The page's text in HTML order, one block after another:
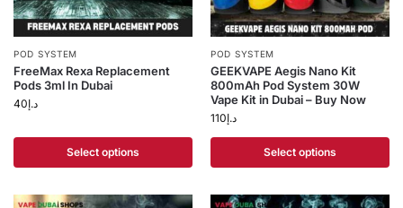
POD SYSTEM
FreeMax Rexa Replacement
Pods 3ml In Dubai
د.إ40
Select options
POD SYSTEM
GEEKVAPE Aegis Nano Kit
800mAh Pod System 30W
Vape Kit in Dubai – Buy Now
د.إ110
Select options